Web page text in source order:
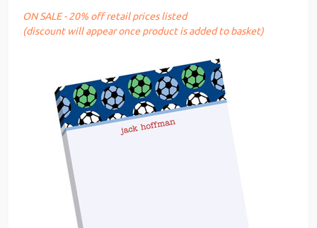
ON SALE - 20% off retail prices listed
(discount will appear once product is added to basket)